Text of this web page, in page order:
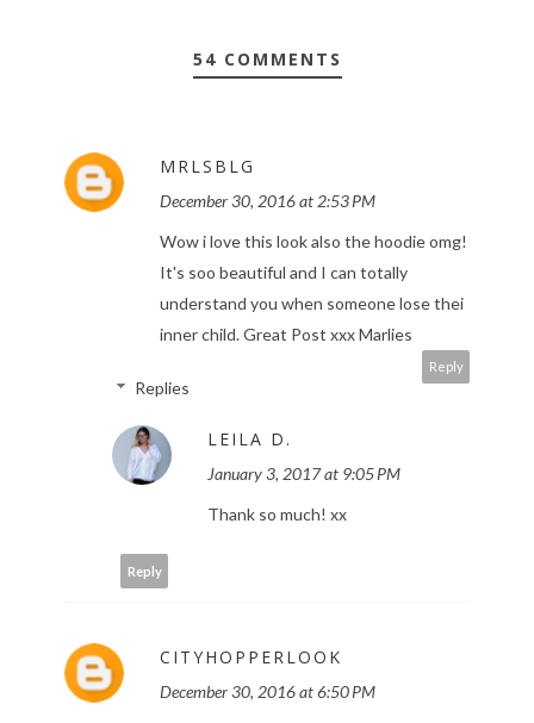
54 COMMENTS
MRLSBLG
December 30, 2016 at 2:53 PM
Wow i love this look also the hoodie omg!
It's soo beautiful and I can totally
understand you when someone lose thei
inner child. Great Post xxx Marlies
Reply
Replies
LEILA D.
January 3, 2017 at 9:05 PM
Thank so much! xx
Reply
CITYHOPPERLOOK
December 30, 2016 at 6:50 PM